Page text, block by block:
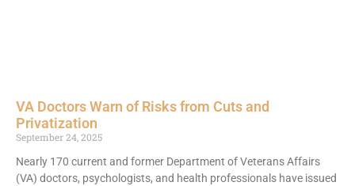
VA Doctors Warn of Risks from Cuts and
Privatization
September 24, 2025
Nearly 170 current and former Department of Veterans Affairs
(VA) doctors, psychologists, and health professionals have issued